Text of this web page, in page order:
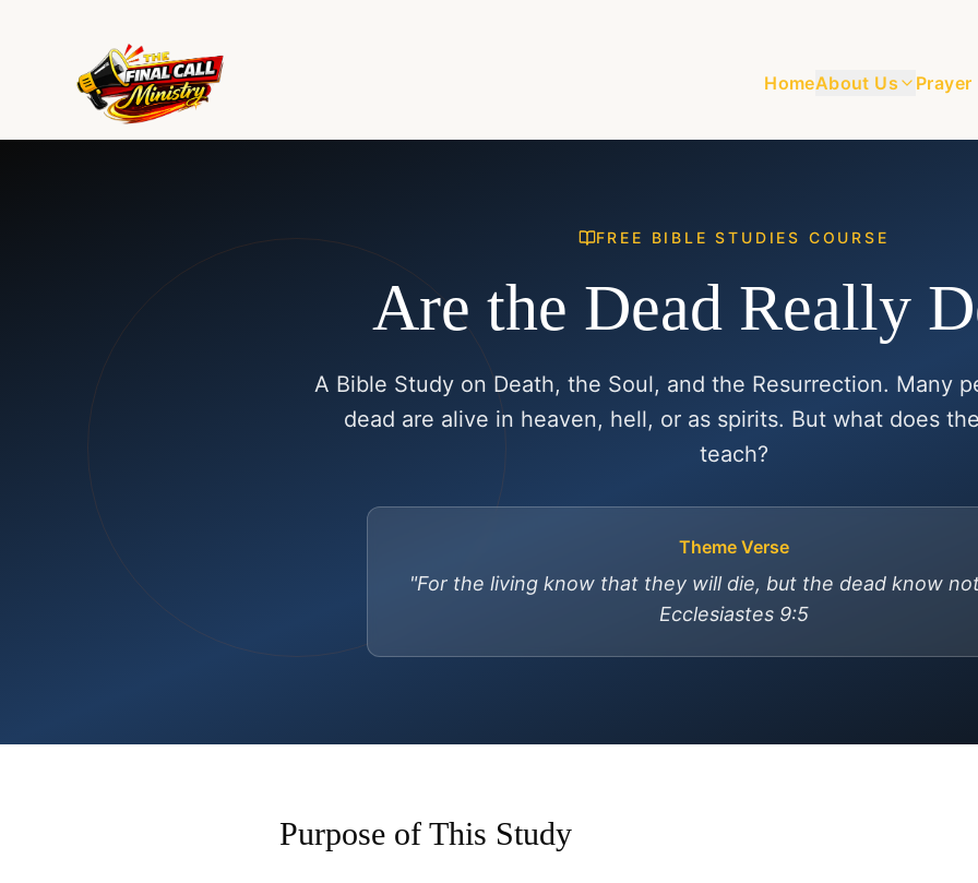
HomeAbout Us Prayer
FREE BIBLE STUDIES COURSE
Are the Dead Really
A Bible Study on Death, the Soul, and the Resurrection. Many
dead are alive in heaven, hell, or as spirits. But what does
teach?
Theme Verse
"For the living know that they will die, but the dead know
Ecclesiastes 9:5
Purpose of This Study